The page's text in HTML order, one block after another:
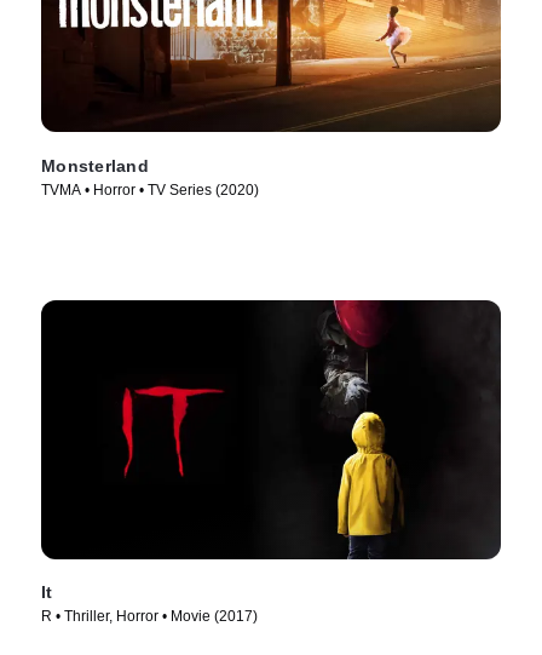
Monsterland
TVMA • Horror • TV Series (2020)
It
R • Thriller, Horror • Movie (2017)